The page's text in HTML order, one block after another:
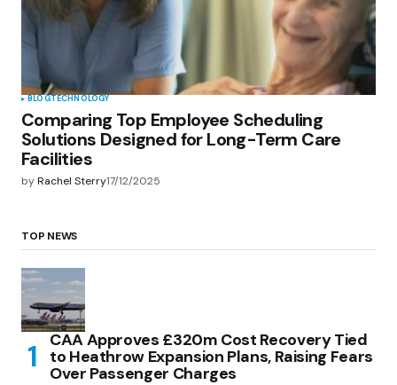
BLOGTECHNOLOGY
Comparing Top Employee Scheduling
Solutions Designed for Long-Term Care
Facilities
byRachel Sterry17/12/2025
TOP NEWS
CAA Approves £320m Cost Recovery Tied
to Heathrow Expansion Plans, Raising Fears
Over Passenger Charges